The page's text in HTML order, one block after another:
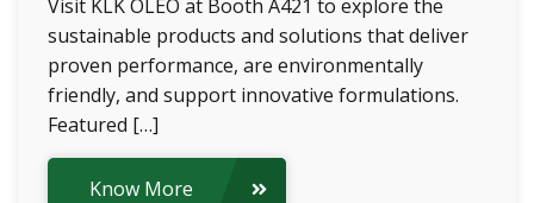
Visit KLK OLEO at Booth A421 to explore the
sustainable products and solutions that deliver
proven performance, are environmentally
friendly, and support innovative formulations.
Featured […]
Know More